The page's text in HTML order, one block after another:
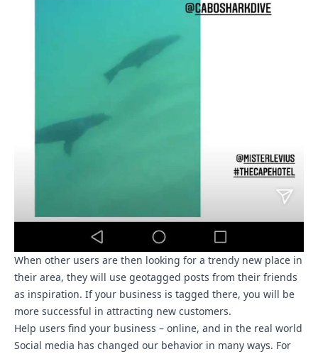
When other users are then looking for a trendy new place in
their area, they will use geotagged posts from their friends
as inspiration. If your business is tagged there, you will be
more successful in attracting new customers.
Help users find your business – online, and in the real world
Social media has changed our behavior in many ways. For